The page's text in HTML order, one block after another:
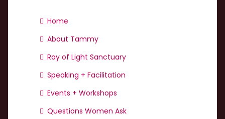
Home
About Tammy
Ray of Light Sanctuary
Speaking + Facilitation
Events + Workshops
Questions Women Ask